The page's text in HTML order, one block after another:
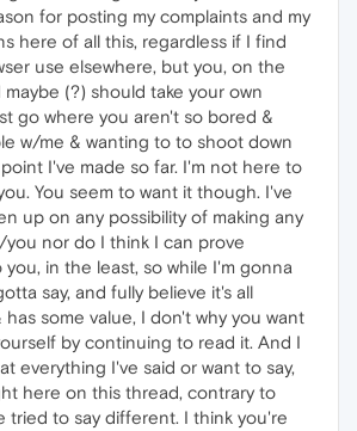
for posting my complaints and my
here of all this, regardless if I find
use elsewhere, but you, on the
(?) should take your own
go where you aren't so bored &
w/me & wanting to to shoot down
I've made so far. I'm not here to
You seem to want it though. I've
up on any possibility of making any
you nor do I think I can prove
in the least, so while I'm gonna
say, and fully believe it's all
some value, I don't why you want
by continuing to read it. And I
everything I've said or want to say,
here on this thread, contrary to
tried to say different. I think you're